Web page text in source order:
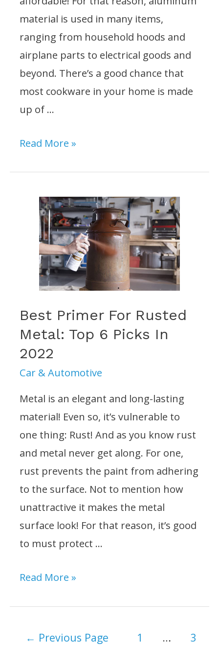
material is used in many items,
ranging from household hoods and
airplane parts to electrical goods and
beyond. There’s a good chance that
most cookware in your home is made
up of …
10
Aluminum
(2022):
Reviews
Buying
Read More »
Best Primer For Rusted
Metal: Top 6 Picks In
2022
Car & Automotive
Metal is an elegant and long-lasting
material! Even so, it’s vulnerable to
one thing: Rust! And as you know rust
and metal never get along. For one,
rust prevents the paint from adhering
to the surface. Not to mention how
unattractive it makes the metal
surface look! For that reason, it’s good
to must protect …
Best
Rusted
Read More »
← Previous Page 1 …
3